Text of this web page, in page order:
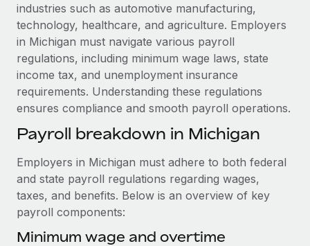
Ask an expert
Get expert help on global HR & compliance
Background checks
Simplify your candidate screening processes
Compliance watchtower
Stay ahead of compliance risks
Device management
Provision and track IT devices globally
Entity setup
Establish compliant entities fast
Remote Build
Coming soon
Integrations and AI Automations Consulting
CASE STUDIES
Remote Embedded x BambooHR: From local to
global employees right inside the platform they...
Learn More
eCommerce SMB saves $60,000 annually by
Salary & Talent Insights
Insights center
Get support
See all resources
BLOG
Global Payroll
EOR & PEO
Contractor Management
industries such as automotive manufacturing,
technology, healthcare, and agriculture. Employers
in Michigan must navigate various payroll
regulations, including minimum wage laws, state
income tax, and unemployment insurance
requirements. Understanding these regulations
ensures compliance and smooth payroll operations.
Payroll breakdown in Michigan
Employers in Michigan must adhere to both federal
and state payroll regulations regarding wages,
taxes, and benefits. Below is an overview of key
payroll components:
Minimum wage and overtime